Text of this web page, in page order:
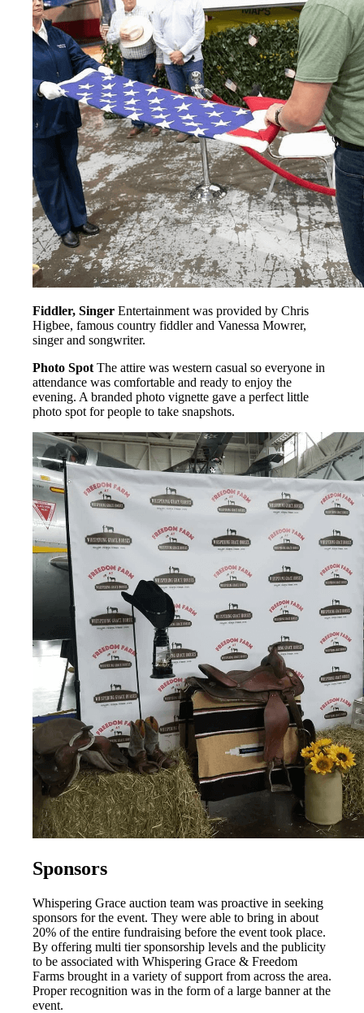
Fiddler, Singer Entertainment was provided by Chris
Higbee, famous country fiddler and Vanessa Mowrer,
singer and songwriter.
Photo Spot The attire was western casual so everyone in
attendance was comfortable and ready to enjoy the
evening. A branded photo vignette gave a perfect little
photo spot for people to take snapshots.
Sponsors
Whispering Grace auction team was proactive in seeking
sponsors for the event. They were able to bring in about
20% of the entire fundraising before the event took place.
By offering multi tier sponsorship levels and the publicity
to be associated with Whispering Grace & Freedom
Farms brought in a variety of support from across the area.
Proper recognition was in the form of a large banner at the
event.